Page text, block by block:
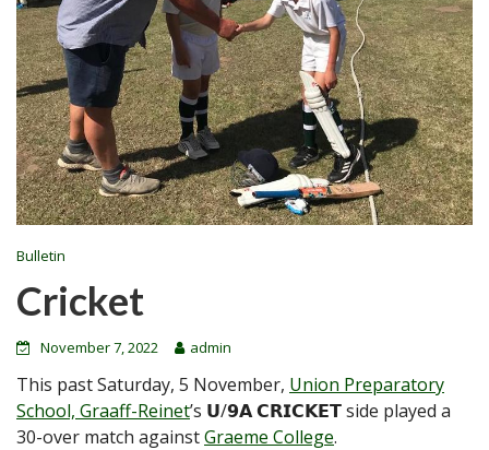
Bulletin
Cricket
November 7, 2022 admin
This past Saturday, 5 November, Union Preparatory
School, Graaff-Reinet’s 𝗨/𝟵𝗔 𝗖𝗥𝗜𝗖𝗞𝗘𝗧 side played a
30-over match againstGraeme College.